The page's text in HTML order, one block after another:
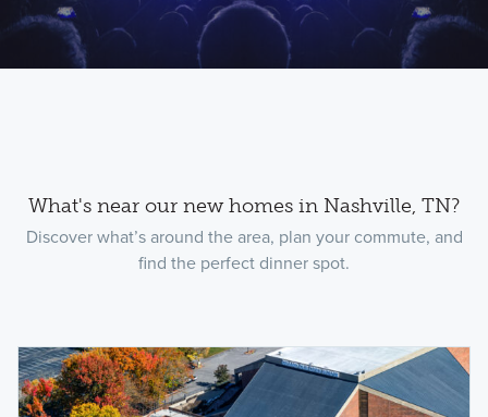
What's near our new homes in Nashville, TN?
Discover what’s around the area, plan your commute, and
find the perfect dinner spot.